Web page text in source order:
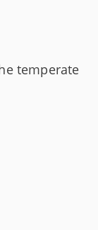
temperate